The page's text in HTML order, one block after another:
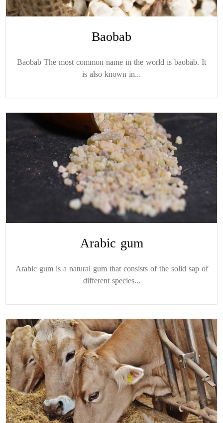
Baobab
Baobab The most common name in the world is baobab. It
is also known in...
Arabic gum
Arabic gum is a natural gum that consists of the solid sap of
different species...